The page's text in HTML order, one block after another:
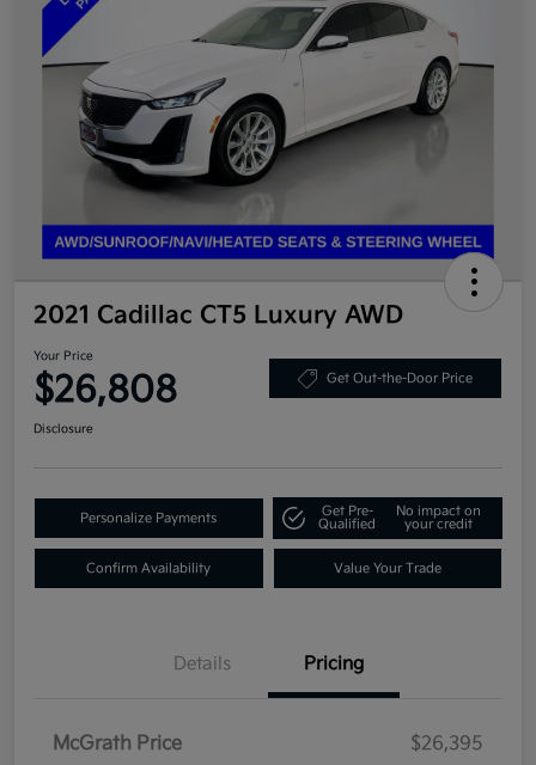
2021 Cadillac CT5 Luxury AWD
Your Price
$26,808 Get Out-the-Door Price
Disclosure
Personalize Payments
Get Pre-
Qualified
No impact on
your credit
Confirm Availability Value Your Trade
Details Pricing
McGrath Price
$26,395